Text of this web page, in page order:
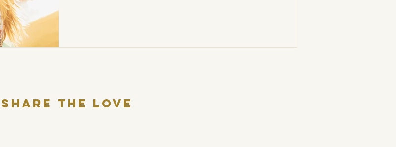
Share THE LOVE